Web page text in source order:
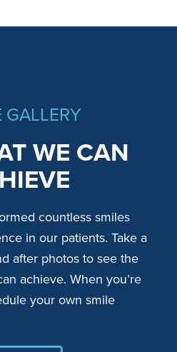
GALLERY
WE CAN
countless smiles
in our patients. Take a
after photos to see the
achieve. When you’re
your own smile